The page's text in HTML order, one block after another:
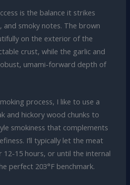
is the balance it strikes
and smoky notes. The brown
on the exterior of the
crust, while the garlic and
umami-forward depth of
process, I like to use a
and hickory wood chunks to
smokiness that complements
I’ll typically let the meat
12-15 hours, or until the internal
perfect 203°F benchmark.